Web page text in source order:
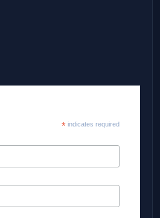
* indicates required